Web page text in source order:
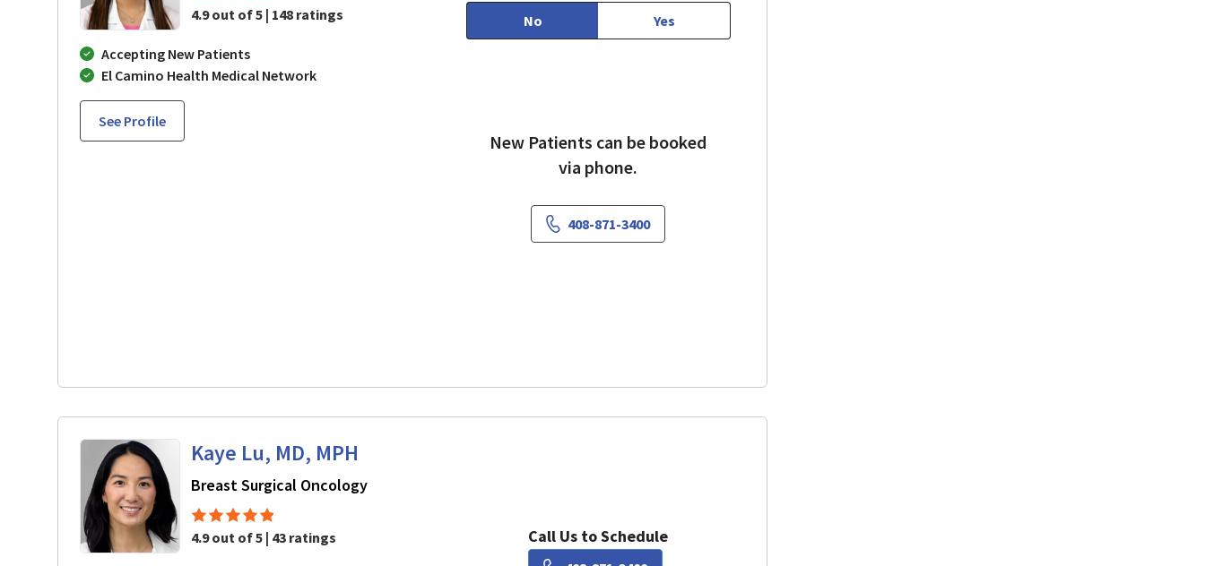
4.9 out of 5 | 148 ratings
Accepting New Patients
El Camino Health Medical Network
See Profile
No Yes
New Patients can be booked
via phone.
408-871-3400
Kaye Lu, MD, MPH
Breast Surgical Oncologyin Mountain View, CA
4.9 out of 5 | 43 ratings Call Us to Schedule